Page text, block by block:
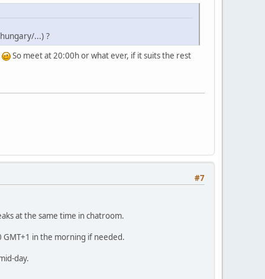
...) ?
So meet at 20:00h or what ever, if it suits the rest
#7
at the same time in chatroom.
in the morning if needed.
day.